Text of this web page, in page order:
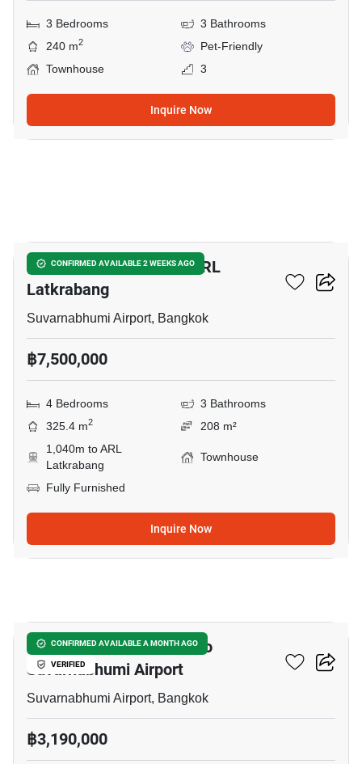
3 Bedrooms
3 Bathrooms
240 m2
Pet-Friendly
Townhouse
3
Inquire Now
CONFIRMED AVAILABLE 2 WEEKS AGO
4-BR Townhouse Near ARL
Latkrabang
Suvarnabhumi Airport, Bangkok
฿7,500,000
4 Bedrooms
3 Bathrooms
325.4 m2
208 m²
1,040m to ARL
Latkrabang
Townhouse
Fully Furnished
Inquire Now
CONFIRMED AVAILABLE A MONTH AGO
VERIFIED
4-BR Townhouse Close To
Suvarnabhumi Airport
Suvarnabhumi Airport, Bangkok
฿3,190,000